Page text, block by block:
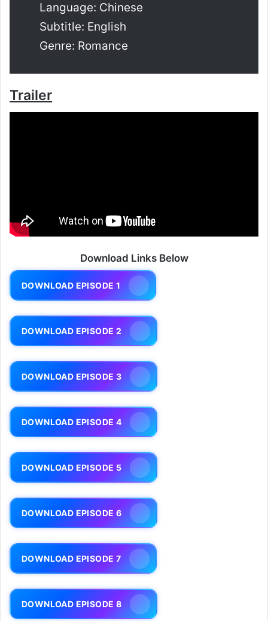
Language: Chinese
Subtitle: English
Genre: Romance
Trailer
Download Links Below
DOWNLOAD EPISODE 1
DOWNLOAD EPISODE 2
DOWNLOAD EPISODE 3
DOWNLOAD EPISODE 4
DOWNLOAD EPISODE 5
DOWNLOAD EPISODE 6
DOWNLOAD EPISODE 7
DOWNLOAD EPISODE 8